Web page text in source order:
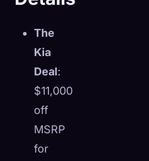
The
Kia
Deal:
$11,000
off
MSRP
for